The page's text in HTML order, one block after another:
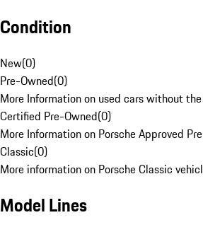
Condition
New(0)
Pre-Owned(0)
More Information on used cars without
Certified Pre-Owned(0)
More Information on Porsche Approved
Classic(0)
More information on Porsche Classic
Model Lines